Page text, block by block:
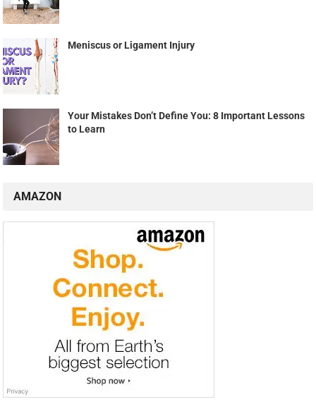
Meniscus or Ligament Injury
Your Mistakes Don’t Define You: 8 Important Lessons
to Learn
AMAZON